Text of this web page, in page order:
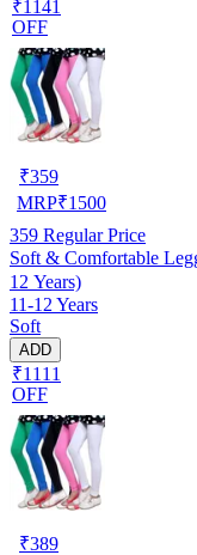
₹1141
OFF
₹359
MRP₹1500
359 Regular Price
Soft & Comfortable
12 Years)
11-12 Years
Soft
ADD
₹1111
OFF
₹389